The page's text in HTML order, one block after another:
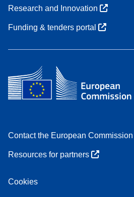
Research and Innovation
Funding & tenders portal
Contact the European Commission
Resources for partners
Cookies